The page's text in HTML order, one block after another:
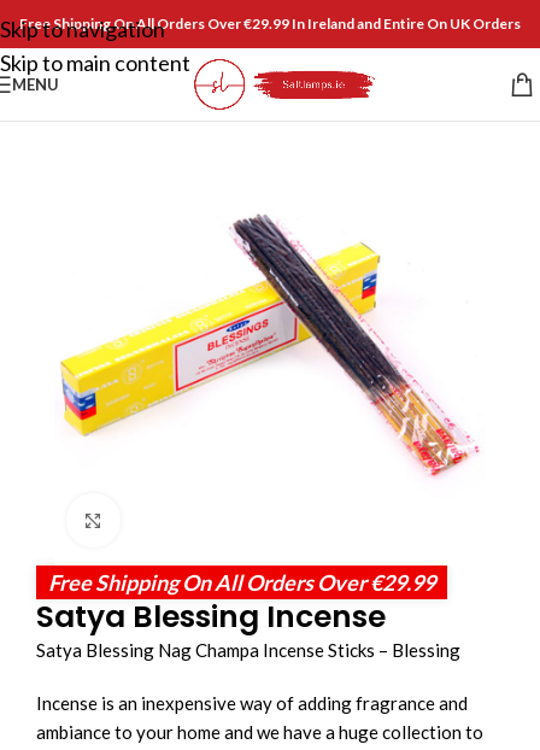
Skip to navigation
Skip to main content
Free Shipping On All Orders Over €29.99 In Ireland and Entire On UK Orders
MENU
Free Shipping On All Orders Over €29.99
Satya Blessing Incense
Satya Blessing Nag Champa Incense Sticks – Blessing
Incense is an inexpensive way of adding fragrance and
ambiance to your home and we have a huge collection to